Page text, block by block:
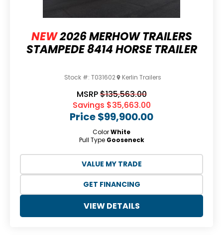
NEW2026 MERHOW TRAILERS
STAMPEDE 8414 HORSE TRAILER
Price$99,900.00
Stock #: T031602 Kerlin Trailers
MSRP$135,563.00
Savings $35,663.00
ColorWhite
Pull Type Gooseneck
VIEW DETAILS
GET FINANCING
VALUE MY TRADE